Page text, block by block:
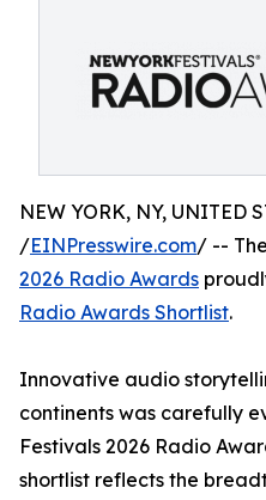
NEW YORK, NY, UNITED
/EINPresswire.com/ --
2026 Radio Awards
Radio Awards Shortlist.
Innovative audio
continents was carefully
Festivals 2026 Radio
shortlist reflects the